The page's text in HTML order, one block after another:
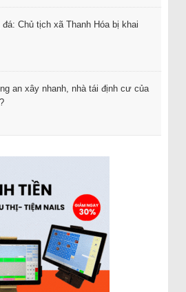
đá: Chủ tịch xã Thanh Hóa bị khai
an xây nhanh, nhà tái định cư của